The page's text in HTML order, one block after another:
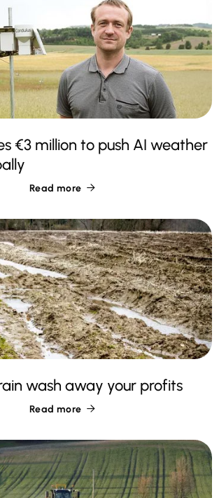
€3 million to push AI weather
Read more 
wash away your profits
Read more 